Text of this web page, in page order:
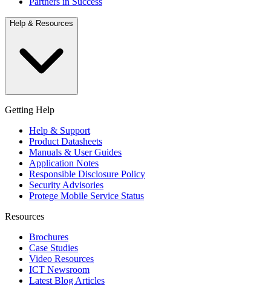
Help & Resources
Getting Help
Help & Support
Product Datasheets
Manuals & User Guides
Application Notes
Responsible Disclosure Policy
Security Advisories
Protege Mobile Service Status
Resources
Brochures
Case Studies
Video Resources
ICT Newsroom
Latest Blog Articles